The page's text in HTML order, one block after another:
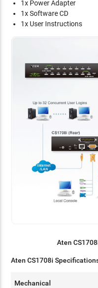
1x Power Adapter
1x Software CD
1x User Instructions
Aten
Aten CS1708i
Mechanical